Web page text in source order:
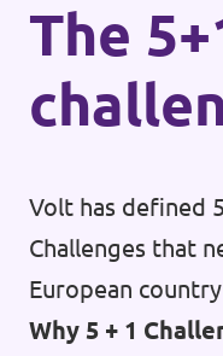
The
Volt has defined
Challenges that
European
Why 5 + 1